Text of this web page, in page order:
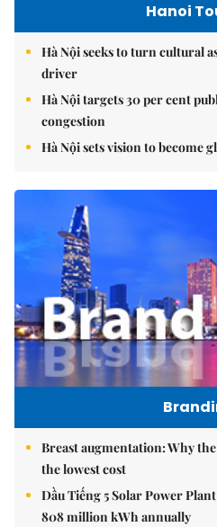
Hanoi
Hà Nội seeks to turn cultural
driver
Hà Nội targets 30 per cent
congestion
Hà Nội sets vision to become
Breast augmentation: Why
the lowest cost
Dầu Tiếng 5 Solar Power
808 million kWh annually